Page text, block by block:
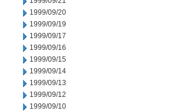
1999/09/20
1999/09/19
1999/09/17
1999/09/16
1999/09/15
1999/09/14
1999/09/13
1999/09/12
1999/09/10